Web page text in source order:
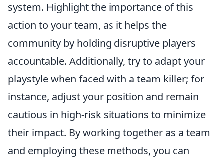
system. Highlight the importance of this
action to your team, as it helps the
community by holding disruptive players
accountable. Additionally, try to adapt your
playstyle when faced with a team killer; for
instance, adjust your position and remain
cautious in high-risk situations to minimize
their impact. By working together as a team
and employing these methods, you can